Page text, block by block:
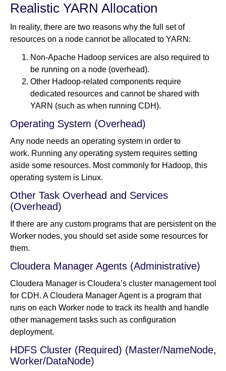
Realistic YARN Allocation
In reality, there are two reasons why the full set of
resources on a node cannot be allocated to YARN:
Non-Apache Hadoop services are also required to
be running on a node (overhead).
Other Hadoop-related components require
dedicated resources and cannot be shared with
YARN (such as when running CDH).
Operating System (Overhead)
Any node needs an operating system in order to
work. Running any operating system requires setting
aside some resources. Most commonly for Hadoop, this
operating system is Linux.
Other Task Overhead and Services
(Overhead)
If there are any custom programs that are persistent on the
Worker nodes, you should set aside some resources for
them.
Cloudera Manager Agents (Administrative)
Cloudera Manager is Cloudera’s cluster management tool
for CDH. A Cloudera Manager Agent is a program that
runs on each Worker node to track its health and handle
other management tasks such as configuration
deployment.
HDFS Cluster (Required) (Master/NameNode,
Worker/DataNode)